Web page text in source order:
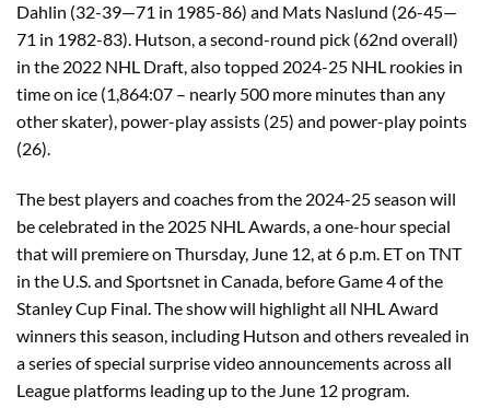
Dahlin (32-39—71 in 1985-86) and Mats Naslund (26-45—
71 in 1982-83). Hutson, a second-round pick (62nd overall)
in the 2022 NHL Draft, also topped 2024-25 NHL rookies in
time on ice (1,864:07 – nearly 500 more minutes than any
other skater), power-play assists (25) and power-play points
(26).
The best players and coaches from the 2024-25 season will
be celebrated in the 2025 NHL Awards, a one-hour special
that will premiere on Thursday, June 12, at 6 p.m. ET on TNT
in the U.S. and Sportsnet in Canada, before Game 4 of the
Stanley Cup Final. The show will highlight all NHL Award
winners this season, including Hutson and others revealed in
a series of special surprise video announcements across all
League platforms leading up to the June 12 program.